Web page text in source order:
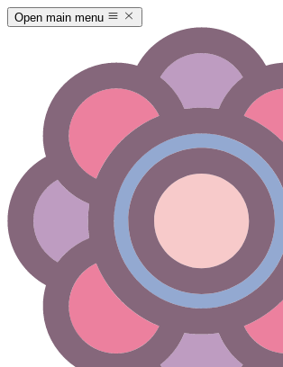
Open main menu